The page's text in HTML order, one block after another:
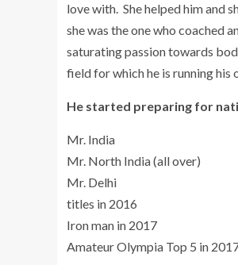
love with. She helped him and
she was the one who coached
saturating passion towards
field for which he is running his
He started preparing for
Mr. India
Mr. North India (all over)
Mr. Delhi
titles in 2016
Iron man in 2017
Amateur Olympia Top 5 in